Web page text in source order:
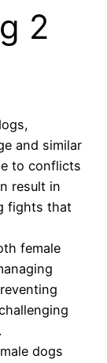
2
and similar
to conflicts
result in
fights that
female
dogs